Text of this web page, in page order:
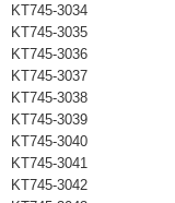
KT745-3034
KT745-3035
KT745-3036
KT745-3037
KT745-3038
KT745-3039
KT745-3040
KT745-3041
KT745-3042